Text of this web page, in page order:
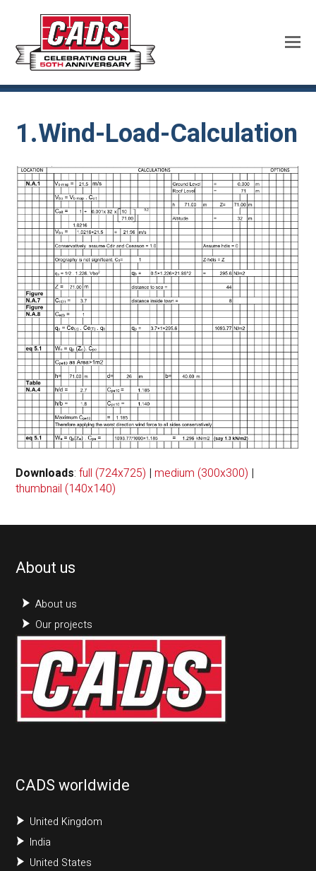
1.Wind-Load-Calculation
Downloads:full (724x725) |medium (300x300) |
thumbnail (140x140)
About us
About us
Our projects
CADS worldwide
United Kingdom
India
United States